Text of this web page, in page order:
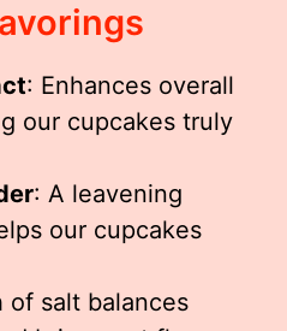
: Enhances overall
our cupcakes truly
: A leavening
our cupcakes
of salt balances